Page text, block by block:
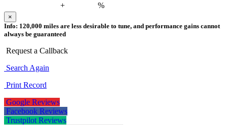
+
%
×
Info: 120,000 miles are less desirable to tune, and performance gains cannot
always be guaranteed
Request a Callback
Search Again
Print Record
Google Reviews
Facebook Reviews
Trustpilot Reviews